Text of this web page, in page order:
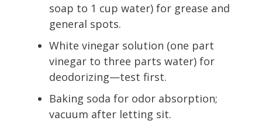
soap to 1 cup water) for grease and
general spots.
White vinegar solution (one part
vinegar to three parts water) for
deodorizing—test first.
Baking soda for odor absorption;
vacuum after letting sit.